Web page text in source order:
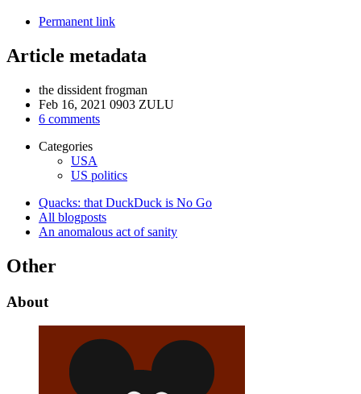
Permanent link
Article metadata
the dissident frogman
Feb 16, 2021 0903 ZULU
6 comments
Categories
USA
US politics
Quacks: that DuckDuck is No Go
All blogposts
An anomalous act of sanity
Other
About